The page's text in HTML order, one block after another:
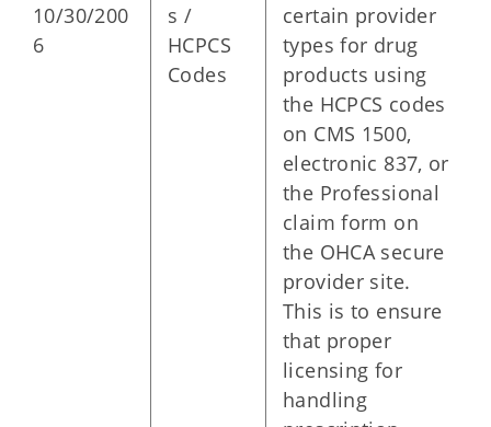
10/30/200
6
s /
HCPCS
Codes
certain provider
types for drug
products using
the HCPCS codes
on CMS 1500,
electronic 837, or
the Professional
claim form on
the OHCA secure
provider site.
This is to ensure
that proper
licensing for
handling